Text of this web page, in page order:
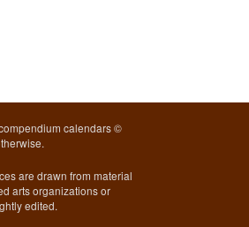
calendars ©
are drawn from material
arts organizations or
edited.